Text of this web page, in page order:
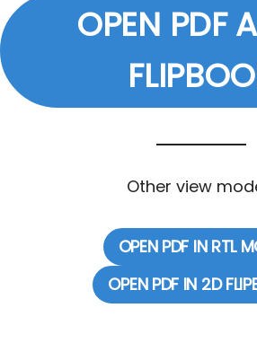
OPEN PDF
Other view
OPEN PDF IN RTL
OPEN PDF IN 2D